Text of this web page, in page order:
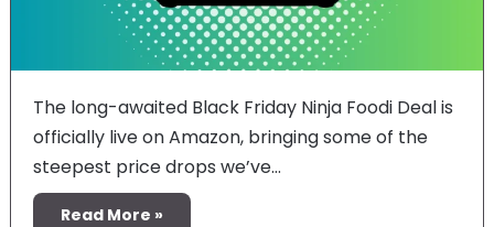
The long-awaited Black Friday Ninja Foodi Deal is
officially live on Amazon, bringing some of the
steepest price drops we’ve…
Read More »